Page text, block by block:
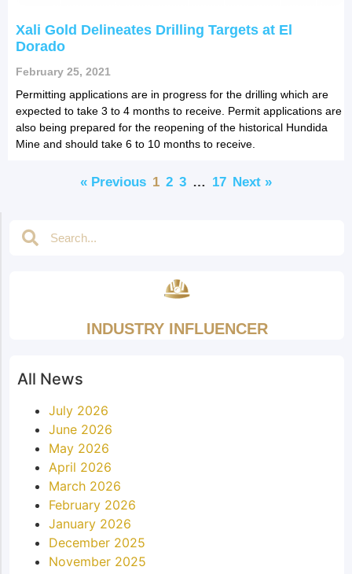
Xali Gold Delineates Drilling Targets at El
Dorado
February 25, 2021
Permitting applications are in progress for the drilling which are
expected to take 3 to 4 months to receive. Permit applications are
also being prepared for the reopening of the historical Hundida
Mine and should take 6 to 10 months to receive.
« Previous 1 2 3 … 17 Next »
INDUSTRY INFLUENCER
All News
July 2026
June 2026
May 2026
April 2026
March 2026
February 2026
January 2026
December 2025
November 2025